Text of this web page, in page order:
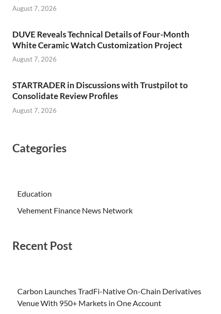
August 7, 2026
DUVE Reveals Technical Details of Four-Month
White Ceramic Watch Customization Project
August 7, 2026
STARTRADER in Discussions with Trustpilot to
Consolidate Review Profiles
August 7, 2026
Categories
Education
Vehement Finance News Network
Recent Post
Carbon Launches TradFi-Native On-Chain Derivatives
Venue With 950+ Markets in One Account